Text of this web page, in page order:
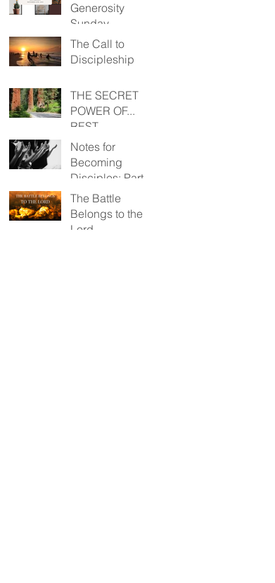
Generosity
Sunday,
November 12,
2023
The Call to
Discipleship
THE SECRET
POWER OF...
REST
Notes for
Becoming
Disciples: Part
Two (April 23,
2023)
The Battle
Belongs to the
Lord